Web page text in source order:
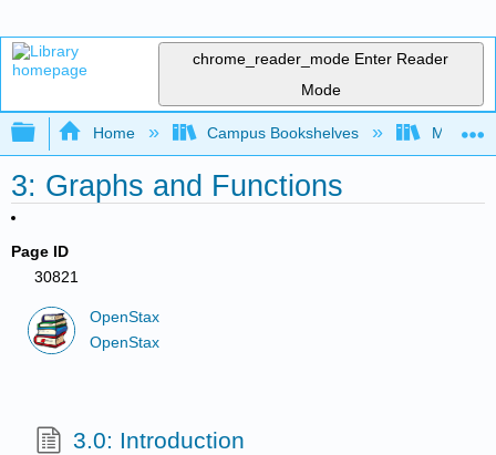
chrome_reader_mode Enter Reader
Mode
Expand/collapse global hierarchy
Home Campus Bookshelves Monroe
3: Graphs and Functions
Page ID
30821
OpenStax
OpenStax
3.0: Introduction